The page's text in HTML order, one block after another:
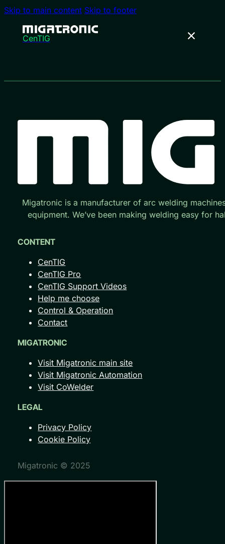
Skip to main content Skip to footer
CenTIG
Migatronic is a manufacturer of arc welding
equipment. We’ve been making welding easy for
CONTENT
CenTIG
CenTIG Pro
CenTIG Support Videos
Help me choose
Control & Operation
Contact
MIGATRONIC
Visit Migatronic main site
Visit Migatronic Automation
Visit CoWelder
LEGAL
Privacy Policy
Cookie Policy
Migatronic © 2025